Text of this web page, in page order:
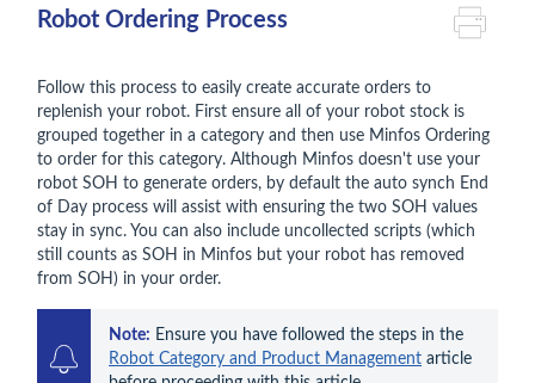
Robot Ordering Process
Follow this process to easily create accurate orders to
replenish your robot. First ensure all of your robot stock is
grouped together in a category and then use Minfos Ordering
to order for this category. Although Minfos doesn't use your
robot SOH to generate orders, by default the auto synch End
of Day process will assist with ensuring the two SOH values
stay in sync. You can also include uncollected scripts (which
still counts as SOH in Minfos but your robot has removed
from SOH) in your order.
Note:
Robot Category and Product Management article